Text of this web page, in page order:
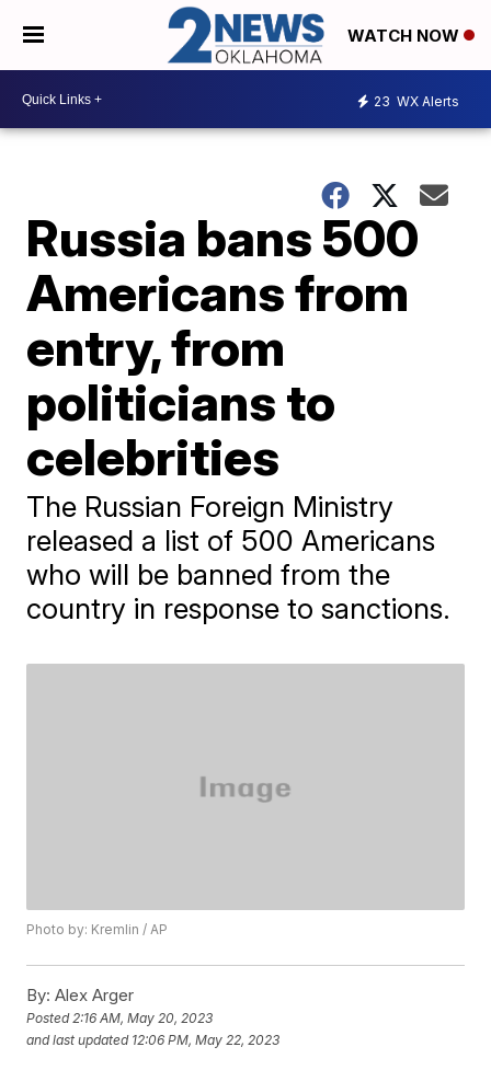
WATCH NOW
23 WX Alerts
Russia bans 500
Americans from
entry, from
politicians to
celebrities
The Russian Foreign Ministry
released a list of 500 Americans
who will be banned from the
country in response to sanctions.
Photo by: Kremlin / AP
By: Alex Arger
Posted 2:16 AM, May 20, 2023
and last updated 12:06 PM, May 22, 2023